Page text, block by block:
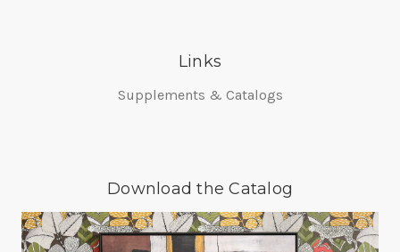
Links
Supplements & Catalogs
Download the Catalog